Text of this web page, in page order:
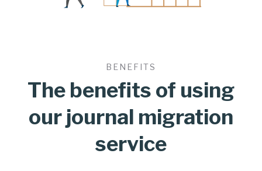
BENEFITS
The benefits of using
our journal migration
service